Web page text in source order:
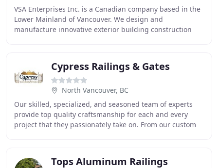
VSA Enterprises Inc. is a Canadian company based in the
Lower Mainland of Vancouver. We design and
manufacture innovative exterior building construction
Cypress Railings & Gates
North Vancouver, BC
Our skilled, specialized, and seasoned team of experts
provide top quality craftsmanship for each and every
project that they passionately take on. From our custom
Tops Aluminum Railings